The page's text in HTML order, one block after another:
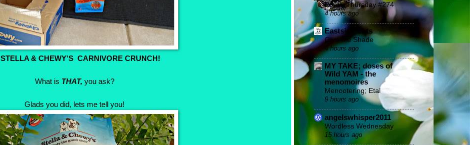
STELLA & CHEWY'S CARNIVORE CRUNCH!
What is THAT, you ask?
Glads you did, lets me tell you!
Poetic Thursday #274
4 hours ago
Eastside Cats
Give Me Shade
4 hours ago
MY TAKE; doses of
Wild YAM - the
menomoires
Menootering; Etal
9 hours ago
angelswhisper2011
Wordless Wednesday
15 hours ago